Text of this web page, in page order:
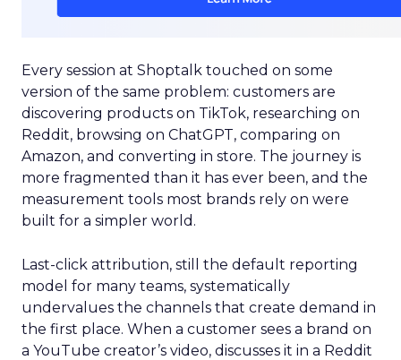
Every session at Shoptalk touched on some
version of the same problem: customers are
discovering products on TikTok, researching on
Reddit, browsing on ChatGPT, comparing on
Amazon, and converting in store. The journey is
more fragmented than it has ever been, and the
measurement tools most brands rely on were
built for a simpler world.
Last-click attribution, still the default reporting
model for many teams, systematically
undervalues the channels that create demand in
the first place. When a customer sees a brand on
a YouTube creator’s video, discusses it in a Reddit